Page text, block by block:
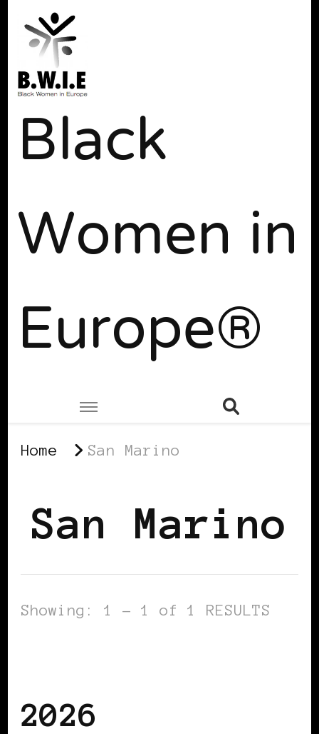
Black
Women in
Europe®
Home San Marino
San Marino
Showing: 1 - 1 of 1 RESULTS
2026